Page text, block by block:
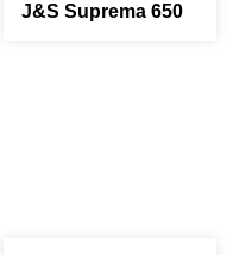
J&S Suprema 650